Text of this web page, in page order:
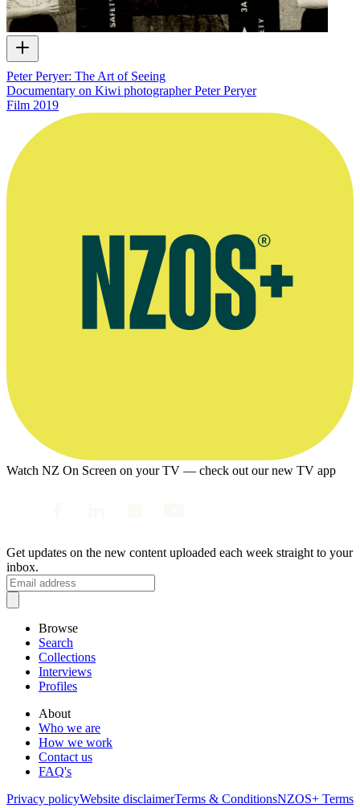
Peter Peryer: The Art of Seeing
Documentary on Kiwi photographer Peter Peryer
Film 2019
Watch NZ On Screen on your TV — check out our new TV app
Get updates on the new content uploaded each week straight to your
inbox.
Browse
Search
Collections
Interviews
Profiles
About
Who we are
How we work
Contact us
FAQ's
Privacy policyWebsite disclaimerTerms & ConditionsNZOS+ Terms